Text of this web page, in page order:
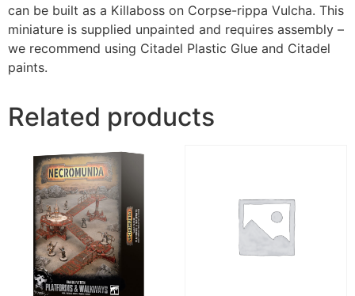
can be built as a Killaboss on Corpse-rippa Vulcha. This
miniature is supplied unpainted and requires assembly –
we recommend using Citadel Plastic Glue and Citadel
paints.
Related products